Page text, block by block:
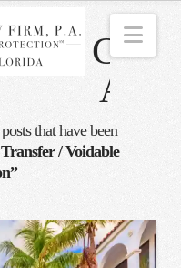
that have been
/ Voidable